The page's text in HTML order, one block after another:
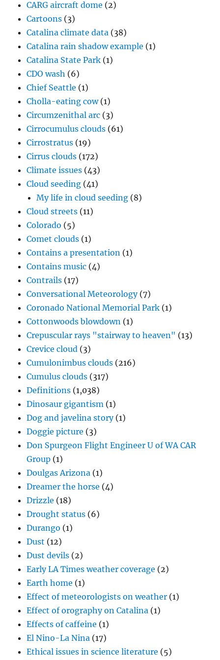
CARG aircraft dome (2)
Cartoons (3)
Catalina climate data (38)
Catalina rain shadow example (1)
Catalina State Park (1)
CDO wash (6)
Chief Seattle (1)
Cholla-eating cow(1)
Circumzenithal arc (3)
Cirrocumulus clouds (61)
Cirrostratus (19)
Cirrus clouds (172)
Climate issues (43)
Cloud seeding (41)
My life in cloud seeding (8)
Cloud streets (11)
Colorado (5)
Comet clouds (1)
Contains a presentation (1)
Contains music (4)
Contrails (17)
Conversational Meteorology(7)
Coronado National Memorial Park (1)
Cottonwoods blowdown (1)
Crepuscular rays "stairway to heaven" (13)
Crevice cloud (3)
Cumulonimbus clouds (216)
Cumulus clouds (317)
Definitions (1,038)
Dinosaur gigantism (1)
Dog and javelina story(1)
Doggie picture (3)
Don Spurgeon Flight Engineer U of WA CAR
Group (1)
Doulgas Arizona (1)
Dreamer the horse (4)
Drizzle (18)
Drought status (6)
Durango (1)
Dust (12)
Dust devils (2)
Early LA Times weather coverage (2)
Earth home (1)
Effect of meteorologists on weather (1)
Effect of orography on Catalina (1)
Effects of caffeine (1)
El Nino-La Nina (17)
Ethical issues in science literature (5)